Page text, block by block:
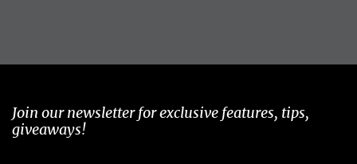
Join our newsletter for exclusive features, tips,
giveaways!